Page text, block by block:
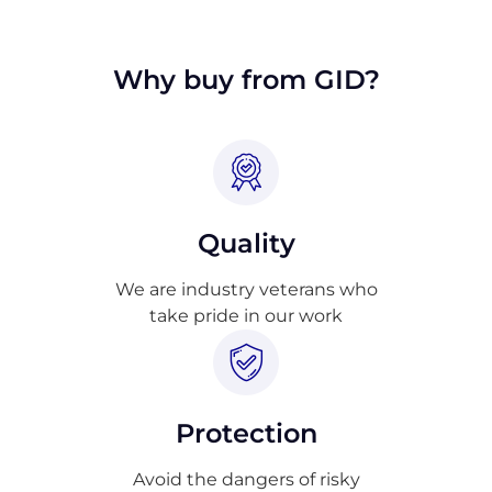
Why buy from GID?
Quality
We are industry veterans who
take pride in our work
Protection
Avoid the dangers of risky